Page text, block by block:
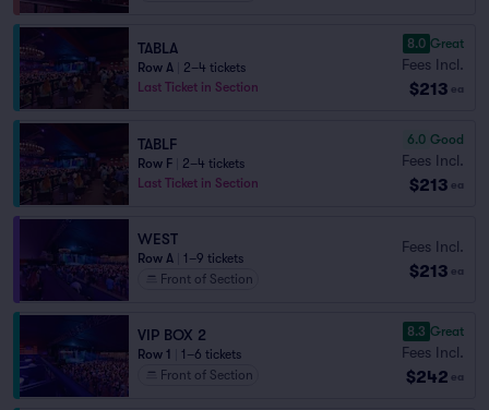
TABLA
Row A
2–4 tickets
Last Ticket in Section
8.0 Great
Fees Incl.
$213 ea
TABLF
Row F
2–4 tickets
Last Ticket in Section
6.0 Good
Fees Incl.
$213 ea
WEST
Row A
1–9 tickets
Front of Section
Fees Incl.
$213 ea
VIP BOX 2
Row 1
1–6 tickets
Front of Section
8.3 Great
Fees Incl.
$242 ea